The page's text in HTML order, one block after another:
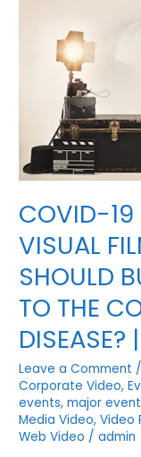
MARKETING
HEIGHTS
COVID-19
VISUAL
SHOULD
TO THE
DISEASE?
Leave a Comment
Corporate Video,
events,major
Media Video,Video
Web Video /admin